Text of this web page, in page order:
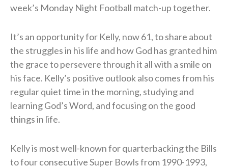
week’s Monday Night Football match-up together.
It’s an opportunity for Kelly, now 61, to share about
the struggles in his life and how God has granted him
the grace to persevere through it all with a smile on
his face. Kelly’s positive outlook also comes from his
regular quiet time in the morning, studying and
learning God’s Word, and focusing on the good
things in life.
Kelly is most well-known for quarterbacking the Bills
to four consecutive Super Bowls from 1990-1993,